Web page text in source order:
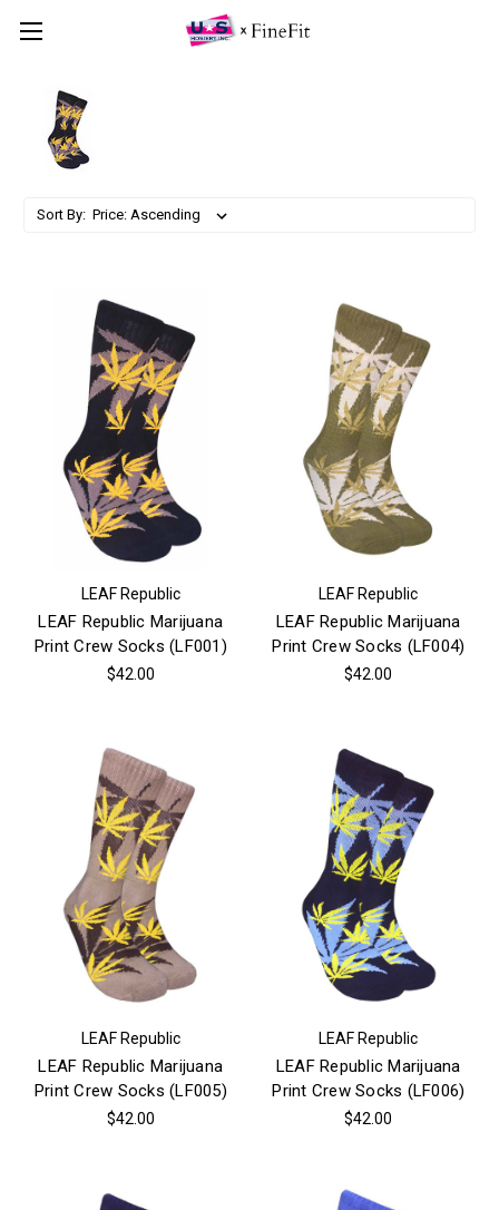
Sort By:
LEAF Republic
LEAF Republic Marijuana
Print Crew Socks (LF001)
$42.00
LEAF Republic
LEAF Republic Marijuana
Print Crew Socks (LF004)
$42.00
LEAF Republic
LEAF Republic Marijuana
Print Crew Socks (LF005)
$42.00
LEAF Republic
LEAF Republic Marijuana
Print Crew Socks (LF006)
$42.00